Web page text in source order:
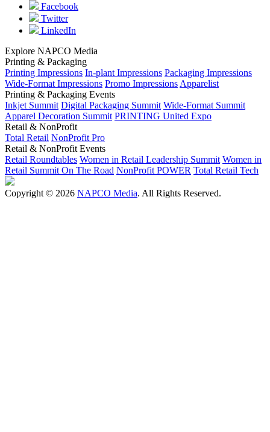
Facebook
Twitter
LinkedIn
Explore NAPCO Media
Printing & Packaging
Printing Impressions In-plant Impressions Packaging Impressions
Wide-Format Impressions Promo Impressions Apparelist
Printing & Packaging Events
Inkjet Summit Digital Packaging Summit Wide-Format Summit
Apparel Decoration Summit PRINTING United Expo
Retail & NonProfit
Total Retail NonProfit Pro
Retail & NonProfit Events
Retail Roundtables Women in Retail Leadership Summit Women in
Retail Summit On The Road NonProfit POWER Total Retail Tech
Copyright © 2026 NAPCO Media. All Rights Reserved.